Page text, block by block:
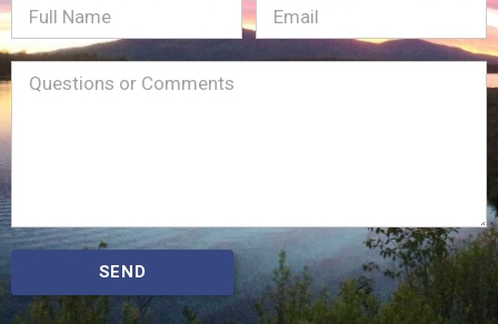
Full
Name
Email(Required)
Message(Required)
SEND